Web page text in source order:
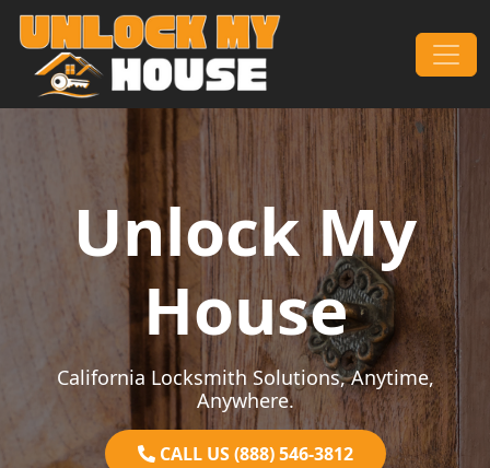
Skip to content
Main Navigation
Unlock My
House
California Locksmith Solutions, Anytime,
Anywhere.
CALL US (888) 546-3812